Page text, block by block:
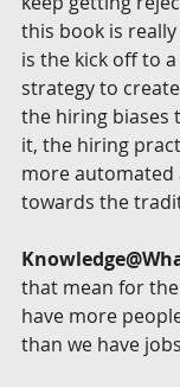
this book is
is the kick off to
strategy to
the hiring biases
it, the hiring
more automated
towards the
that mean for
have more
than we have